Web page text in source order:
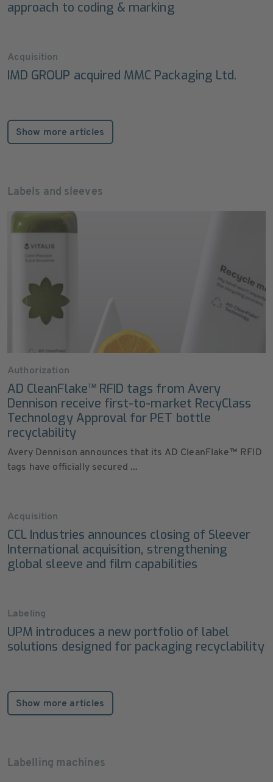
approach to coding & marking
Acquisition
IMD GROUP acquired MMC Packaging Ltd.
Show more articles
Labels and sleeves
Authorization
AD CleanFlake™ RFID tags from Avery
Dennison receive first-to-market RecyClass
Technology Approval for PET bottle
recyclability
Avery Dennison announces that its AD CleanFlake™ RFID
tags have officially secured ...
Acquisition
CCL Industries announces closing of Sleever
International acquisition, strengthening
global sleeve and film capabilities
Labeling
UPM introduces a new portfolio of label
solutions designed for packaging recyclability
Show more articles
Labelling machines